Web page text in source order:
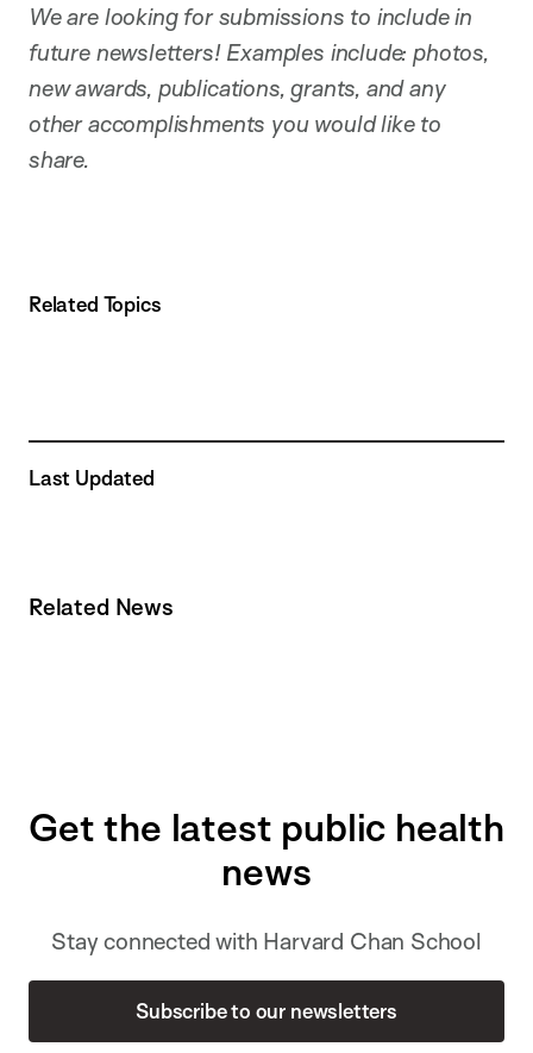
We are looking for submissions to include in
future newsletters! Examples include: photos,
new awards, publications, grants, and any
other accomplishments you would like to
share.
Related Topics
Last Updated
Related News
Get the latest public health
news
Stay connected with Harvard Chan School
Subscribe to our newsletters